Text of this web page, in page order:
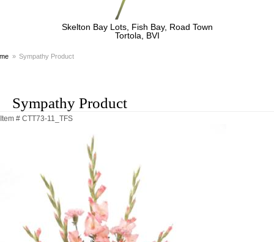
Skelton Bay Lots, Fish Bay, Road Town
Tortola, BVI
Sympathy Product
Sympathy Product
Item # CTT73-11_TFS